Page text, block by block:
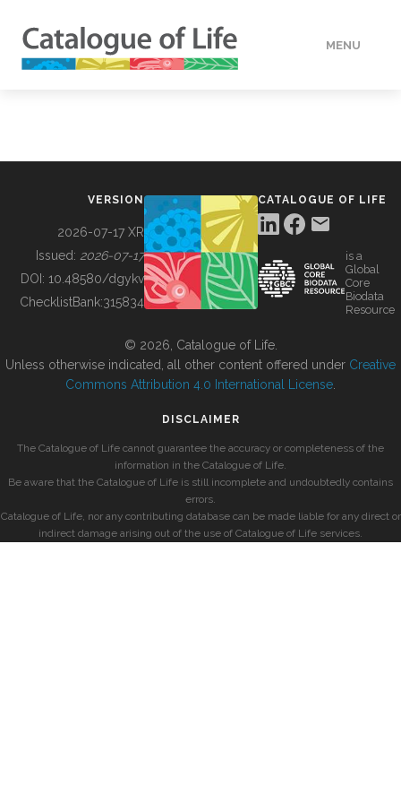
MENU
BUILDING COL
VERSION
2026-07-17 XR
Issued: 2026-07-17
DOI: 10.48580/dgykv
ChecklistBank:315834
CATALOGUE OF LIFE
is a
Global
Core
Biodata
Resource
© 2026, Catalogue of Life.
Unless otherwise indicated, all other content offered under Creative
Commons Attribution 4.0 International License
DISCLAIMER
The Catalogue of Life cannot guarantee the accuracy or completeness of the
information in the Catalogue of Life.
Be aware that the Catalogue of Life is still incomplete and undoubtedly contains
errors.
Catalogue of Life, nor any contributing database can be made liable for any direct or
indirect damage arising out of the use of Catalogue of Life services.